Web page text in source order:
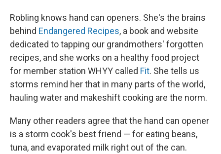
Robling knows hand can openers. She's the brains
behind Endangered Recipes, a book and website
dedicated to tapping our grandmothers' forgotten
recipes, and she works on a healthy food project
for member station WHYY called Fit. She tells us
storms remind her that in many parts of the world,
hauling water and makeshift cooking are the norm.
Many other readers agree that the hand can opener
is a storm cook's best friend — for eating beans,
tuna, and evaporated milk right out of the can.